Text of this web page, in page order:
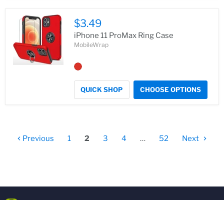
$3.49
iPhone 11 ProMax Ring Case
MobileWrap
QUICK SHOP CHOOSE OPTIONS
Previous 1 2 3 4 … 52 Next